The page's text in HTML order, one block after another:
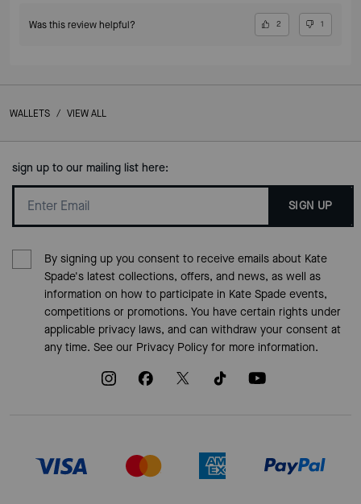
Was this review helpful? 2 1
WALLETS / VIEW ALL
sign up to our mailing list here:
SIGN UP
By signing up you consent to receive emails about Kate
Spade's latest collections, offers, and news, as well as
information on how to participate in Kate Spade events,
competitions or promotions. You have certain rights under
applicable privacy laws, and can withdraw your consent at
any time. See our Privacy Policyfor more information.